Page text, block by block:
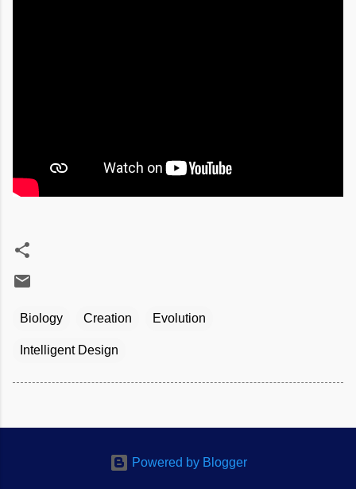
Biology Creation Evolution
Intelligent Design
Powered by Blogger